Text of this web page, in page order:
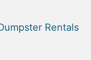
Rentals